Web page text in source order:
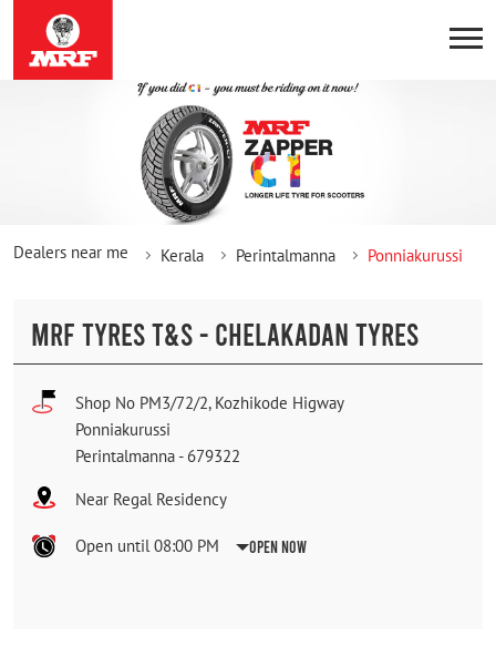
Dealers near me Kerala Perintalmanna Ponniakurussi
MRF TYRES T&S - CHELAKADAN TYRES
Shop No PM3/72/2, Kozhikode Higway
Ponniakurussi
Perintalmanna - 679322
Near Regal Residency
Open until 08:00 PM Open Now